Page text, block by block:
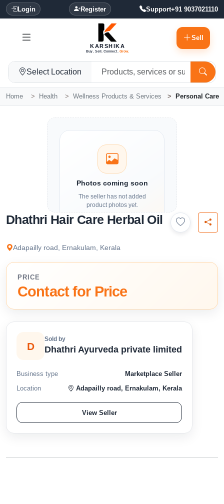
Login Register Support+91 9037021110
KARSHIKA
Buy. Sell. Connect. Grow.
Sell
Select Location
Home Health Wellness Products & Services Personal Care
Photos coming soon
The seller has not added
product photos yet.
Details and contact options are
available below.
Dhathri Hair Care Herbal Oil
Adapailly road, Ernakulam, Kerala
PRICE
Contact for Price
D
Sold by
Dhathri Ayurveda private limited
Business type
Marketplace Seller
Location
Adapailly road, Ernakulam, Kerala
View Seller